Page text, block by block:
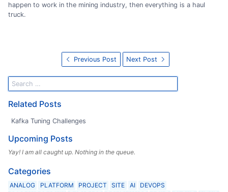
happen to work in the mining industry, then everything is a haul
truck.
Previous Post Next Post
Related Posts
Kafka Tuning Challenges
Upcoming Posts
Yay! I am all caught up. Nothing in the queue.
Categories
ANALOG PLATFORM PROJECT SITE AI
DEVOPS